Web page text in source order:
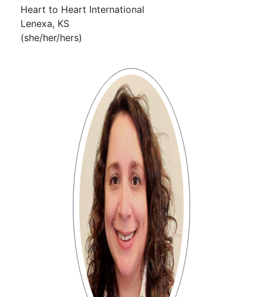
Heart to Heart International
Lenexa, KS
(she/her/hers)